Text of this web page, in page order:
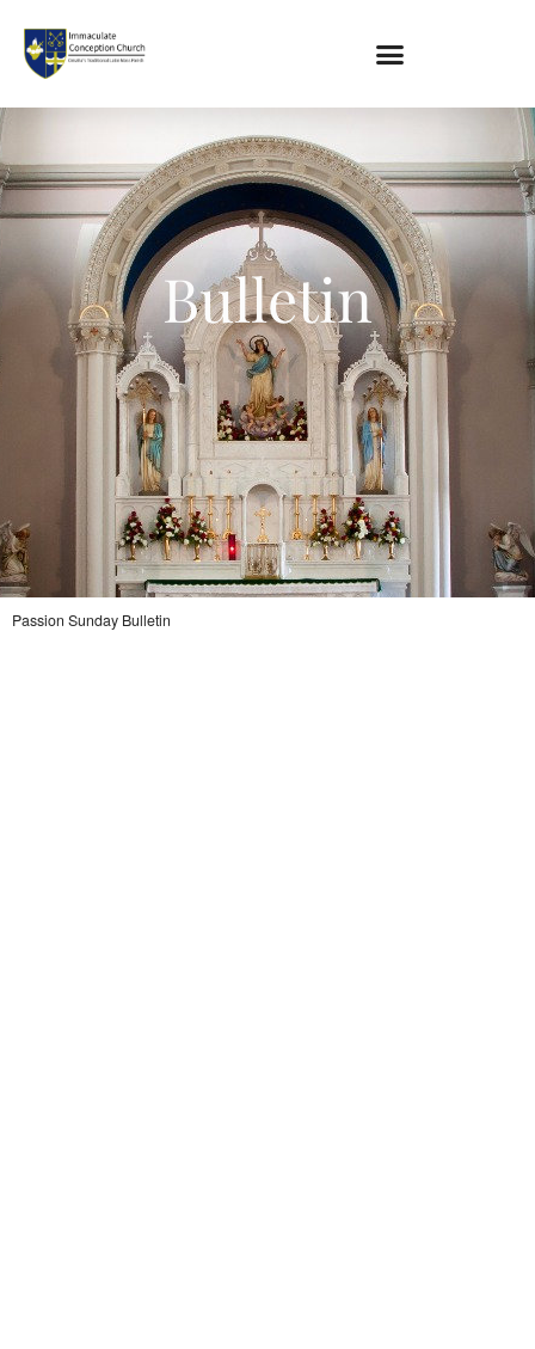
About
Location
Bowlatorium
Register
Parish Groups
Altar Society
Holy Name Society
Knights Of The Altar
Young Ladies Sodality
Youth Group
Young Adults
Choir
Legion Of Mary
Talks
Bulletin
Passion Sunday Bulletin